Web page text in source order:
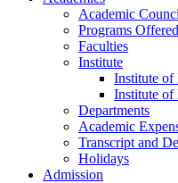
Academic
Programs Offered
Faculties
Institute
Institute of
Institute of
Departments
Academic
Transcript and
Holidays
Admission